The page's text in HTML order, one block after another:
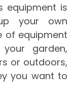
equipment is
your own
of equipment
garden,
or outdoors,
you want to